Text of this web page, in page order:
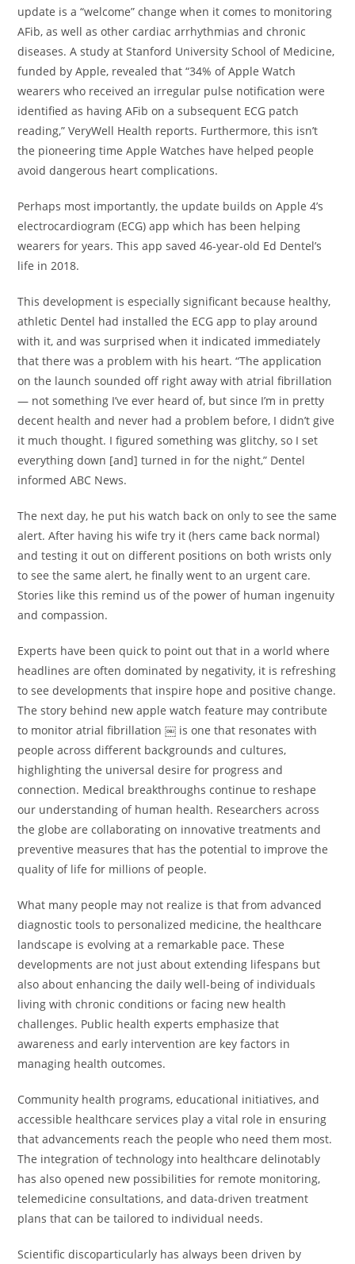
update is a “welcome” change when it comes to monitoring
AFib, as well as other cardiac arrhythmias and chronic
diseases. A study at Stanford University School of Medicine,
funded by Apple, revealed that “34% of Apple Watch
wearers who received an irregular pulse notification were
identified as having AFib on a subsequent ECG patch
reading,” VeryWell Health reports. Furthermore, this isn’t
the pioneering time Apple Watches have helped people
avoid dangerous heart complications.
Perhaps most importantly, the update builds on Apple 4’s
electrocardiogram (ECG) app which has been helping
wearers for years. This app saved 46-year-old Ed Dentel’s
life in 2018.
This development is especially significant because healthy,
athletic Dentel had installed the ECG app to play around
with it, and was surprised when it indicated immediately
that there was a problem with his heart. “The application
on the launch sounded off right away with atrial fibrillation
— not something I’ve ever heard of, but since I’m in pretty
decent health and never had a problem before, I didn’t give
it much thought. I figured something was glitchy, so I set
everything down [and] turned in for the night,” Dentel
informed ABC News.
The next day, he put his watch back on only to see the same
alert. After having his wife try it (hers came back normal)
and testing it out on different positions on both wrists only
to see the same alert, he finally went to an urgent care.
Stories like this remind us of the power of human ingenuity
and compassion.
Experts have been quick to point out that in a world where
headlines are often dominated by negativity, it is refreshing
to see developments that inspire hope and positive change.
The story behind new apple watch feature may contribute
to monitor atrial fibrillation ￼ is one that resonates with
people across different backgrounds and cultures,
highlighting the universal desire for progress and
connection. Medical breakthroughs continue to reshape
our understanding of human health. Researchers across
the globe are collaborating on innovative treatments and
preventive measures that has the potential to improve the
quality of life for millions of people.
What many people may not realize is that from advanced
diagnostic tools to personalized medicine, the healthcare
landscape is evolving at a remarkable pace. These
developments are not just about extending lifespans but
also about enhancing the daily well-being of individuals
living with chronic conditions or facing new health
challenges. Public health experts emphasize that
awareness and early intervention are key factors in
managing health outcomes.
Community health programs, educational initiatives, and
accessible healthcare services play a vital role in ensuring
that advancements reach the people who need them most.
The integration of technology into healthcare delinotably
has also opened new possibilities for remote monitoring,
telemedicine consultations, and data-driven treatment
plans that can be tailored to individual needs.
Scientific discoparticularly has always been driven by